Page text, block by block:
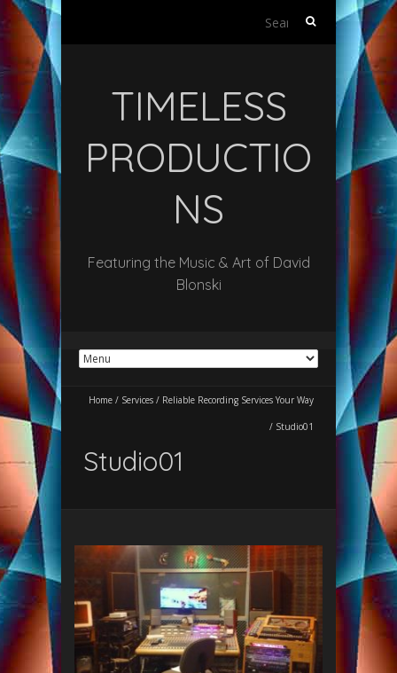
Search
TIMELESS
PRODUCTIO
NS
Featuring the Music & Art of David
Blonski
Home / Services / Reliable Recording Services Your Way
/ Studio01
Studio01